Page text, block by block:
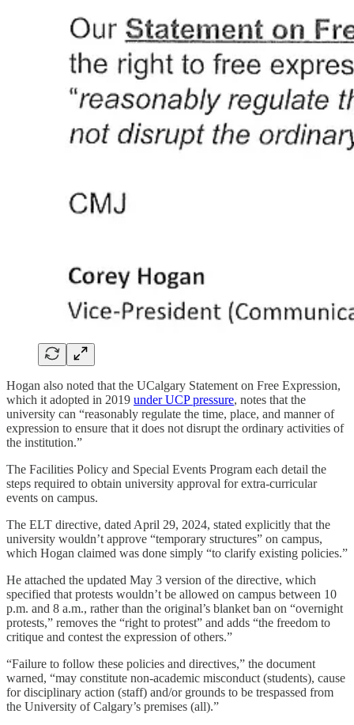
Hogan also noted that the UCalgary Statement on Free Expression,
which it adopted in 2019 under UCP pressure, notes that the
university can “reasonably regulate the time, place, and manner of
expression to ensure that it does not disrupt the ordinary activities of
the institution.”
The Facilities Policy and Special Events Program each detail the
steps required to obtain university approval for extra-curricular
events on campus.
The ELT directive, dated April 29, 2024, stated explicitly that the
university wouldn’t approve “temporary structures” on campus,
which Hogan claimed was done simply “to clarify existing policies.”
He attached the updated May 3 version of the directive, which
specified that protests wouldn’t be allowed on campus between 10
p.m. and 8 a.m., rather than the original’s blanket ban on “overnight
protests,” removes the “right to protest” and adds “the freedom to
critique and contest the expression of others.”
“Failure to follow these policies and directives,” the document
warned, “may constitute non-academic misconduct (students), cause
for disciplinary action (staff) and/or grounds to be trespassed from
the University of Calgary’s premises (all).”